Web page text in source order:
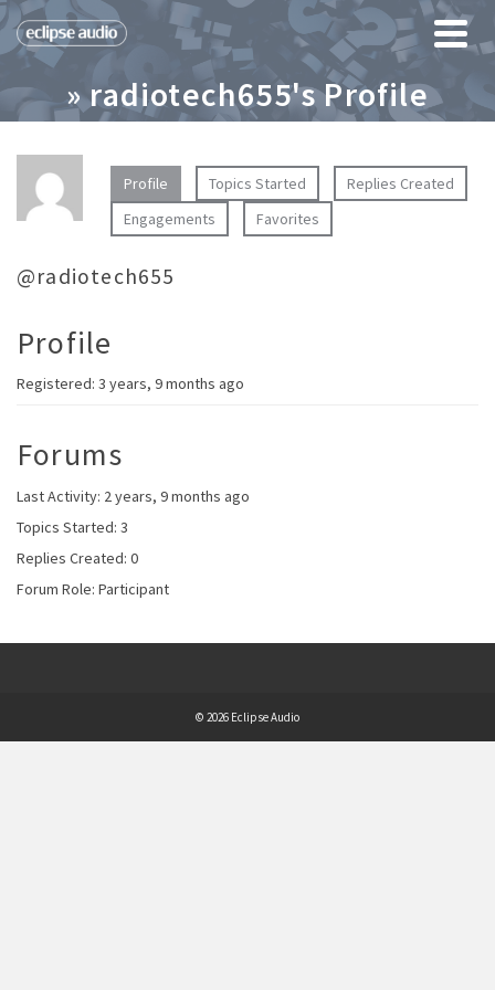
» radiotech655's Profile
Profile Topics Started
Replies Created
Engagements
Favorites
@radiotech655
Profile
Registered: 3 years, 9 months ago
Forums
Last Activity: 2 years, 9 months ago
Topics Started: 3
Replies Created: 0
Forum Role: Participant
© 2026 Eclipse Audio